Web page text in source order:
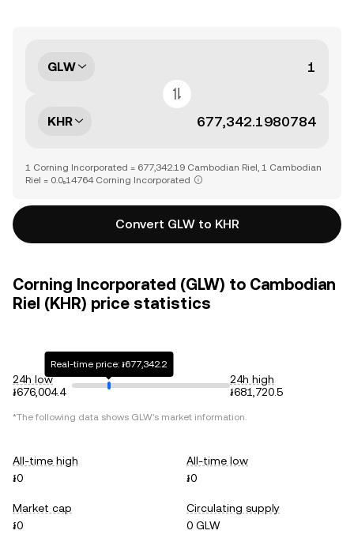
GLW
KHR
1 Corning Incorporated = 677,342.19 Cambodian Riel, 1 Cambodian
Riel = 0.0₅14764 Corning Incorporated
Convert GLW to KHR
Corning Incorporated (GLW) to Cambodian
Riel (KHR) price statistics
24h low
៛676,004.4
Real-time price: ៛677,342.2
24h high
៛681,720.5
*The following data shows GLW's market information.
All-time high
៛0
All-time low
៛0
Market cap
៛0
Circulating supply
0 GLW